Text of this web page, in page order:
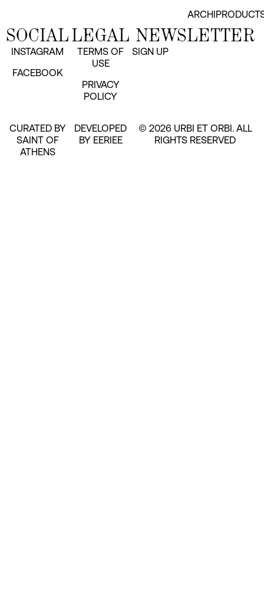
NEWSLETTER
SIGN UP
LEGAL
TERMS OF
USE
PRIVACY
POLICY
SOCIAL
INSTAGRAM
FACEBOOK
© 2026 URBI ET ORBI. ALL
RIGHTS RESERVED
CURATED BY
SAINT OF
ATHENS
DEVELOPED
BY EERIEE